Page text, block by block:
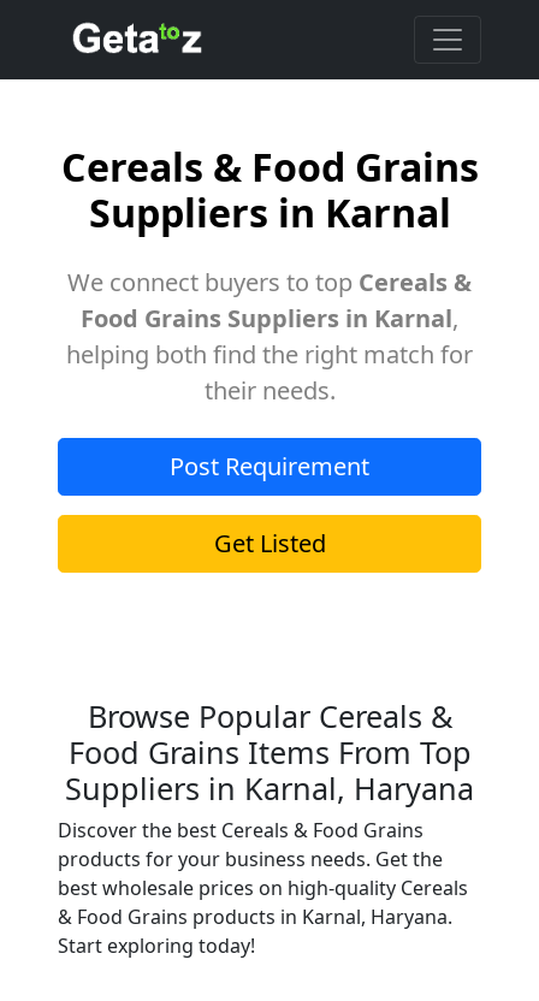
Cereals & Food Grains
Suppliers in Karnal
We connect buyers to top Cereals &
Food Grains Suppliers in Karnal,
helping both find the right match for
their needs.
Post Requirement
Get Listed
Browse Popular Cereals &
Food Grains Items From Top
Suppliers in Karnal, Haryana
Discover the best Cereals & Food Grains
products for your business needs. Get the
best wholesale prices on high-quality Cereals
& Food Grains products in Karnal, Haryana.
Start exploring today!